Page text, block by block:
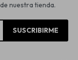
nuestra tienda.
SUSCRIBIRME